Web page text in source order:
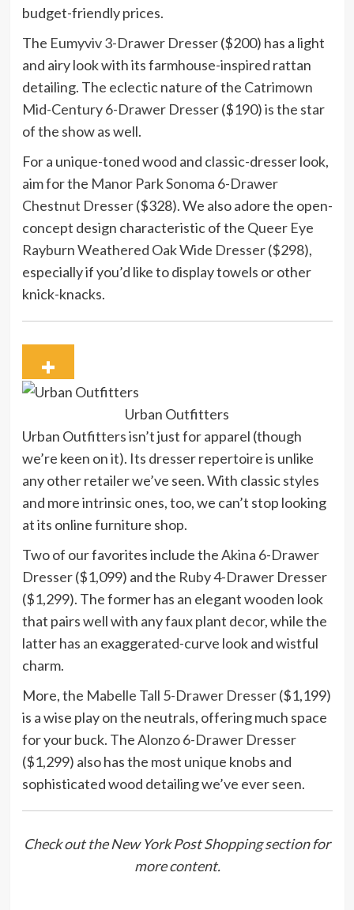
budget-friendly prices.
The Eumyviv 3-Drawer Dresser($200) has a light
and airy look with its farmhouse-inspired rattan
detailing. The eclectic nature of the Catrimown
Mid-Century 6-Drawer Dresser($190) is the star
of the show as well.
For a unique-toned wood and classic-dresser look,
aim for the Manor Park Sonoma 6-Drawer
Chestnut Dresser($328). We also adore the open-
concept design characteristic of the Queer Eye
Rayburn Weathered Oak Wide Dresser($298),
especially if you’d like to display towels or other
knick-knacks.
Urban Outfitters
Urban Outfitters isn’t just for apparel (though
we’re keen on it). Its dresser repertoire is unlike
any other retailer we’ve seen. With classic styles
and more intrinsic ones, too, we can’t stop looking
at its online furniture shop.
Two of our favorites include theAkina 6-Drawer
Dresser($1,099) and the Ruby 4-Drawer Dresser
($1,299). The former has an elegant wooden look
that pairs well with any faux plant decor, while the
latter has an exaggerated-curve look and wistful
charm.
More, the Mabelle Tall 5-Drawer Dresser($1,199)
is a wise play on the neutrals, offering much space
for your buck. TheAlonzo 6-Drawer Dresser
($1,299) also has the most unique knobs and
sophisticated wood detailing we’ve ever seen.
Check out the New York Post Shopping section for
more content.